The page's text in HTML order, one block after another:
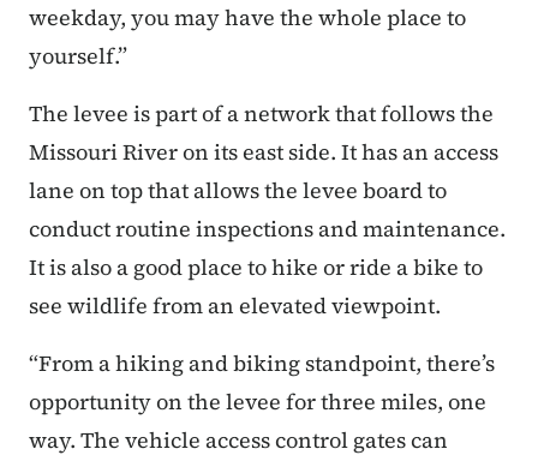
weekday, you may have the whole place to
yourself.”
The levee is part of a network that follows the
Missouri River on its east side. It has an access
lane on top that allows the levee board to
conduct routine inspections and maintenance.
It is also a good place to hike or ride a bike to
see wildlife from an elevated viewpoint.
“From a hiking and biking standpoint, there’s
opportunity on the levee for three miles, one
way. The vehicle access control gates can